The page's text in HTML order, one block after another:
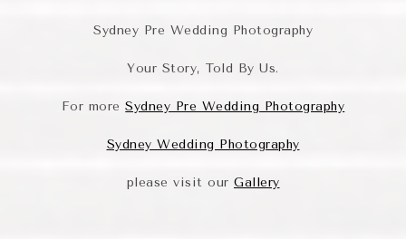
Sydney Pre Wedding Photography
Your Story, Told By Us.
For moreSydney Pre Wedding Photography
Sydney Wedding Photography
please visit our Gallery